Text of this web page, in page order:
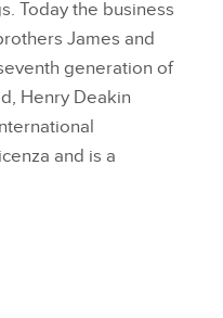
Today the business
James and
generation of
Henry Deakin
and is a